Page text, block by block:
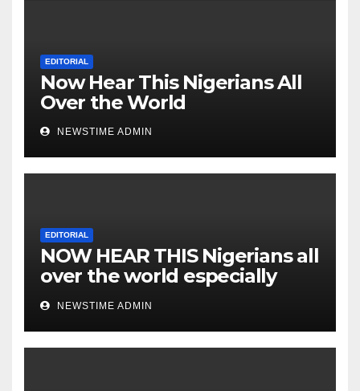
EDITORIAL
Now Hear This Nigerians All
Over the World
NEWSTIME ADMIN
EDITORIAL
NOW HEAR THIS Nigerians all
over the world especially
IGBO. ” Invest in people and
you will sleep with your two
eyes closed. “
NEWSTIME ADMIN